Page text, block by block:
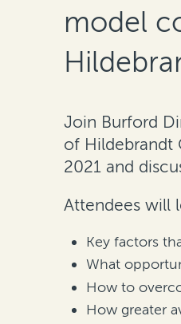
model
Join Burford
of Hildebrandt
2021 and
Attendees will
Key factors
What
How to
How greater